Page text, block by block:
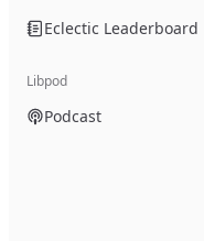
Eclectic Leaderboard
Libpod
Podcast